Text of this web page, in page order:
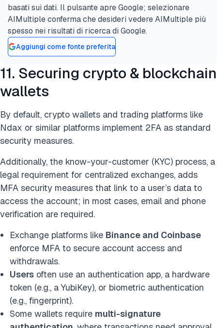
basati sui dati. Il pulsante apre Google; selezionare
AIMultiple conferma che desideri vedere AIMultiple più
spesso nei risultati di ricerca di Google.
Aggiungi come fonte preferita
11. Securing crypto & blockchain
wallets
By default, crypto wallets and trading platforms like
Ndax or similar platforms implement 2FA as standard
security measures.
Additionally, the know-your-customer (KYC) process, a
legal requirement for centralized exchanges, adds
MFA security measures that link to a user’s data to
access the account; in most cases, email and phone
verification are required.
Exchange platforms like Binance and Coinbase
enforce MFA to secure account access and
withdrawals.
Users often use an authentication app, a hardware
token (e.g., a YubiKey), or biometric authentication
(e.g., fingerprint).
Some wallets require multi-signature